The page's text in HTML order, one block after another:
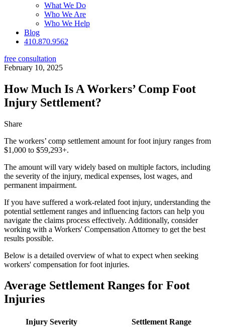
What We Do
Who We Are
Who We Help
Blog
410.870.9562
free consultation
February 10, 2025
How Much Is A Workers’ Comp Foot
Injury Settlement?
Share
The workers’ comp settlement amount for foot injury ranges from
$1,000 to $59,293+.
The amount will vary widely based on multiple factors, including
the severity of the injury, medical expenses, lost wages, and
permanent impairment.
If you have suffered a work-related foot injury, understanding the
potential settlement ranges and influencing factors can help you
navigate the claims process effectively. Additionally, consider
working with a Workers' Compensation Attorney to get the best
results possible.
Below is a detailed overview of what to expect when seeking
workers' compensation for foot injuries.
Average Settlement Ranges for Foot
Injuries
Injury Severity
Settlement Range